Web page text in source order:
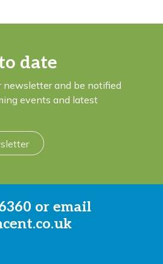
date
newsletter and be notified
events and latest
or email